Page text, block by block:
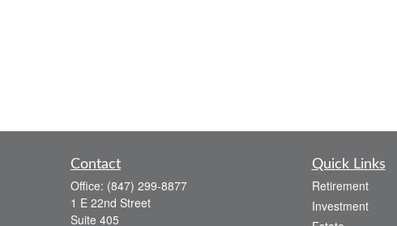
Contact
Office: (847) 299-8877
1 E 22nd Street
Suite 405
Quick Links
Retirement
Investment